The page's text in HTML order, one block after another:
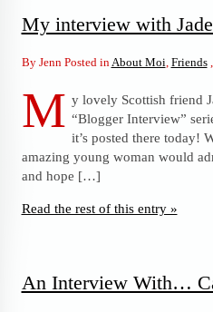
My interview with
By Jenn Posted inAbout Moi, Friends,
M y lovely Scottish friend
“Blogger Interview”
it’s posted there today!
amazing young woman would
and hope […]
Read the rest of this entry »
An Interview With…